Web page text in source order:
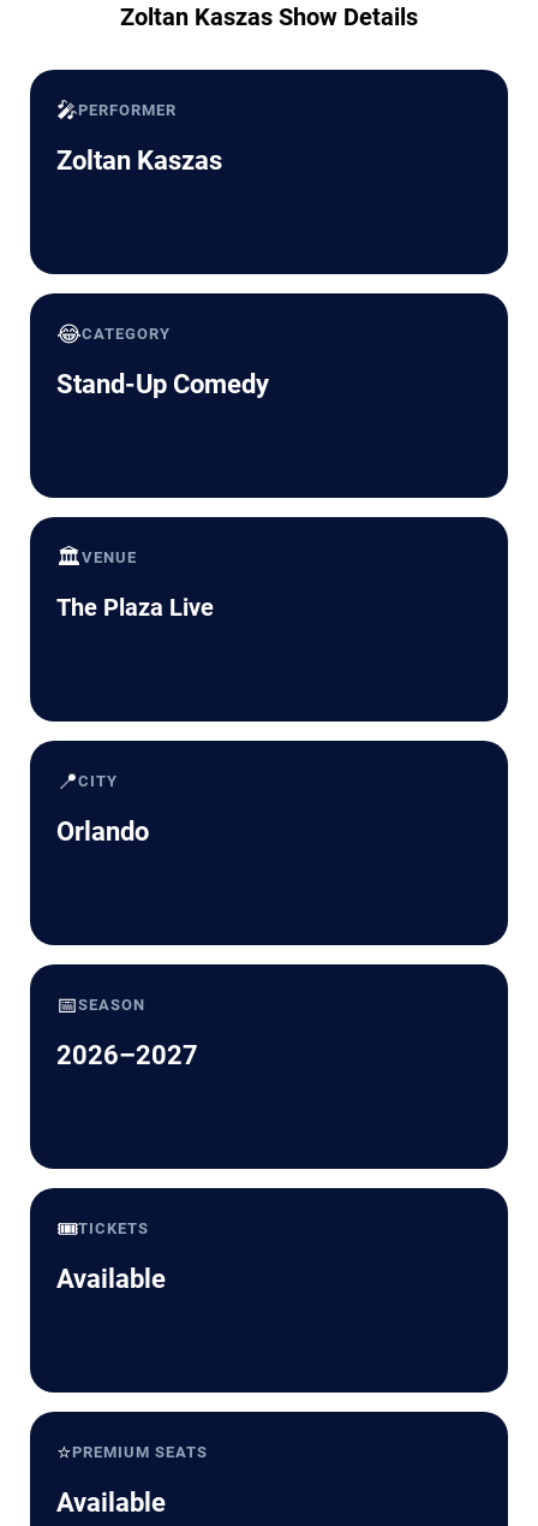
Zoltan Kaszas Show Details
🎤PERFORMER
Zoltan Kaszas
😂CATEGORY
Stand-Up Comedy
🏛️VENUE
The Plaza Live
📍CITY
Orlando
📅SEASON
2026–2027
🎟️TICKETS
Available
⭐PREMIUM SEATS
Available